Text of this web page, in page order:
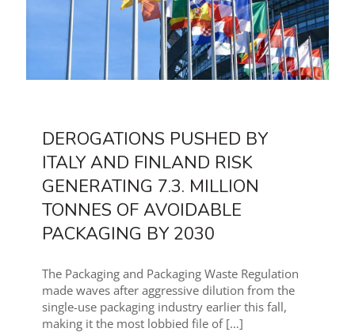
DEROGATIONS PUSHED BY
ITALY AND FINLAND RISK
GENERATING 7.3. MILLION
TONNES OF AVOIDABLE
PACKAGING BY 2030
The Packaging and Packaging Waste Regulation
made waves after aggressive dilution from the
single-use packaging industry earlier this fall,
making it the most lobbied file of[…]